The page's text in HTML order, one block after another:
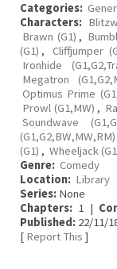
Categories:
Characters:
Brawn (G1) ,
(G1) , Cliffjumper
Ironhide
Megatron
Optimus Prime
Prowl (G1,MW) ,
Soundwave
(G1,G2,BW,MW,RM)
(G1) , Wheeljack
Genre: Comedy
Location: Library
Series: None
Chapters: 1 |
Published: 22/11/
[ Report This ]